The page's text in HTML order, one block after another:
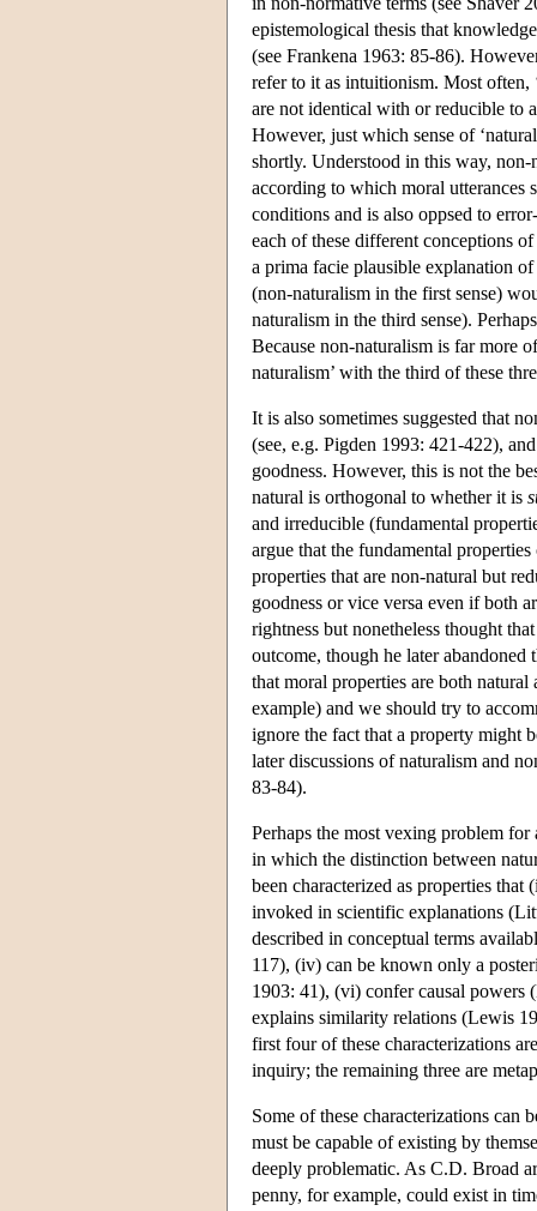
epistemological thesis that
(see Frankena 1963: 85-86).
refer to it as intuitionism. Most often,
are not identical with or reducible to
However, just which sense of
shortly. Understood in this way,
according to which moral utterances
conditions and is also oppsed to
each of these different conceptions
a prima facie plausible explanation
(non-naturalism in the first sense)
naturalism in the third sense).
Because non-naturalism is far more
naturalism’ with the third of these
It is also sometimes suggested that
(see, e.g. Pigden 1993: 421-422),
goodness. However, this is not the
natural is orthogonal to whether it is
and irreducible (fundamental
argue that the fundamental
properties that are non-natural but
goodness or vice versa even if both
rightness but nonetheless thought
outcome, though he later
that moral properties are both
example) and we should try to
ignore the fact that a property might
later discussions of naturalism and
83-84).
Perhaps the most vexing problem
in which the distinction between
been characterized as properties
invoked in scientific explanations
described in conceptual terms
117), (iv) can be known only a
1903: 41), (vi) confer causal
explains similarity relations (Lewis
first four of these characterizations
inquiry; the remaining three are
Some of these characterizations can
must be capable of existing by
deeply problematic. As C.D. Broad
penny, for example, could exist in